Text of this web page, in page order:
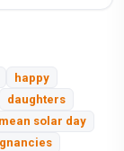
happy
daughters
mean solar day